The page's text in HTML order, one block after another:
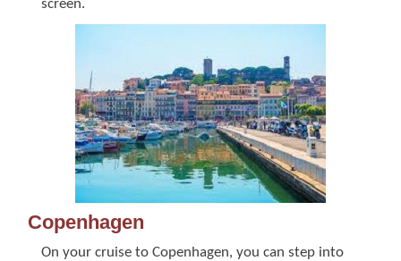
screen.
Copenhagen
On your cruise to Copenhagen, you can step into